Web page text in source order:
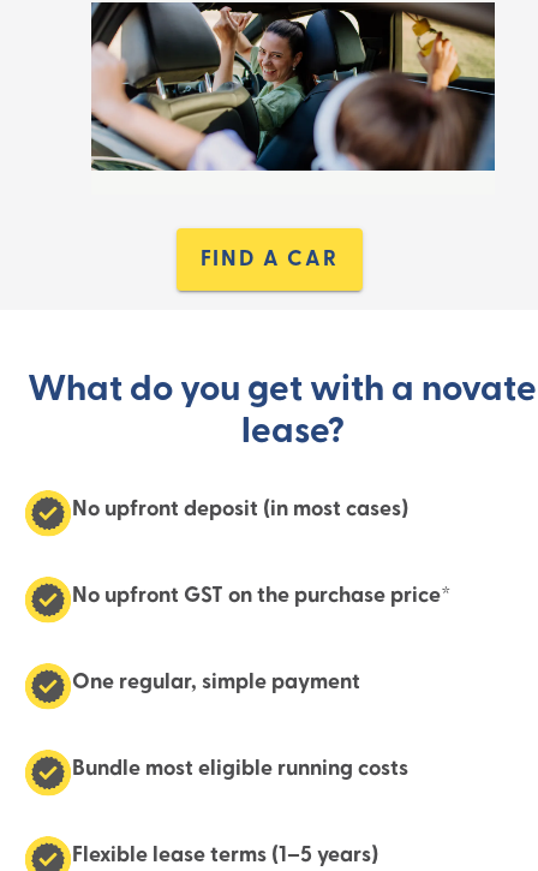
FIND A CAR
What do you get with a
lease?
No upfront deposit (in most cases)
No upfront GST on the purchase price*
One regular, simple payment
Bundle most eligible running costs
Flexible lease terms (1–5 years)